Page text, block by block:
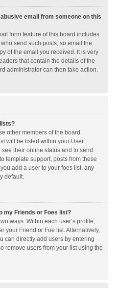
email from someone on this
form feature of this board includes
send such posts, so email the
of the email you received. It is very
that contain the details of the
administrator can then take action.
other members of the board.
will be listed within your User
their online status and to send
template support, posts from these
add a user to your foes list, any
default.
my Friends or Foes list?
ways. Within each user’s profile,
your Friend or Foe list. Alternatively,
can directly add users by entering
remove users from your list using the